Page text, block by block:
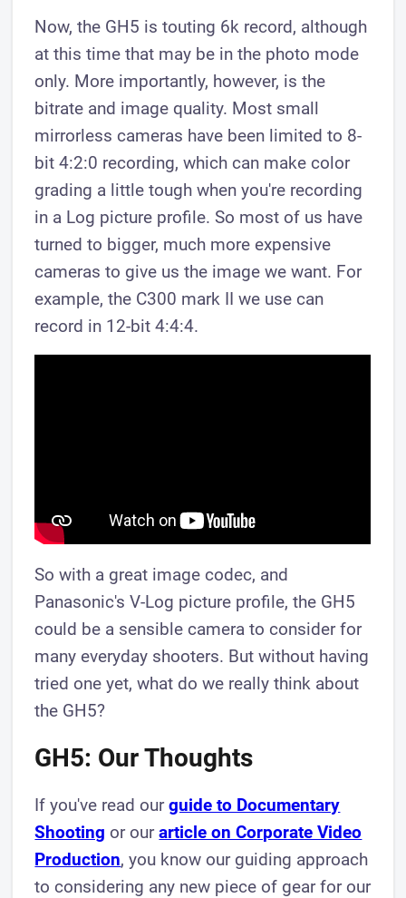
Now, the GH5 is touting 6k record, although
at this time that may be in the photo mode
only. More importantly, however, is the
bitrate and image quality. Most small
mirrorless cameras have been limited to 8-
bit 4:2:0 recording, which can make color
grading a little tough when you're recording
in a Log picture profile. So most of us have
turned to bigger, much more expensive
cameras to give us the image we want. For
example, the C300 mark II we use can
record in 12-bit 4:4:4.
So with a great image codec, and
Panasonic's V-Log picture profile, the GH5
could be a sensible camera to consider for
many everyday shooters. But without having
tried one yet, what do we really think about
the GH5?
GH5: Our Thoughts
If you've read ourguide to Documentary
Shooting or ourarticle on Corporate Video
Production, you know our guiding approach
to considering any new piece of gear for our